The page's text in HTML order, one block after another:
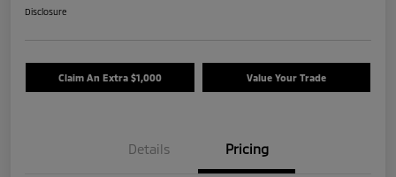
Disclosure
Claim An Extra $1,000 Value Your Trade
Details Pricing